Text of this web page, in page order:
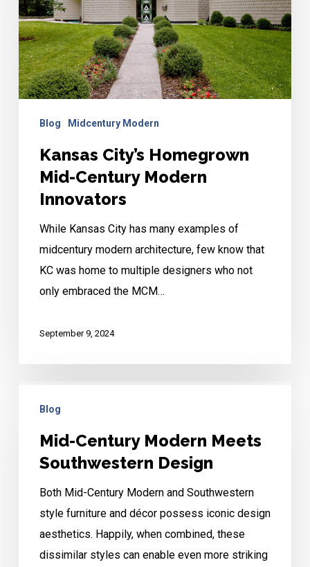
Century
Modern
Innovators
Blog Midcentury Modern
Kansas City’s Homegrown
Mid-Century Modern
Innovators
While Kansas City has many examples of
midcentury modern architecture, few know that
KC was home to multiple designers who not
only embraced the MCM…
September 9, 2024
Century
Modern
Design
Blog
Mid-Century Modern Meets
Southwestern Design
Both Mid-Century Modern and Southwestern
style furniture and décor possess iconic design
aesthetics. Happily, when combined, these
dissimilar styles can enable even more striking